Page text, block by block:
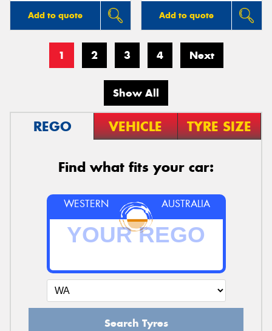
Add to quote Add to quote
1 2 3 4 Next
Show All
REGO VEHICLE TYRE SIZE
Find what fits your car:
WESTERN AUSTRALIA
Search Tyres